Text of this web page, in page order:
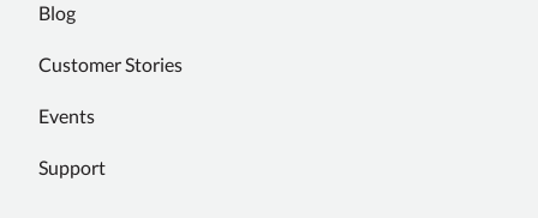
Blog
Customer Stories
Events
Support